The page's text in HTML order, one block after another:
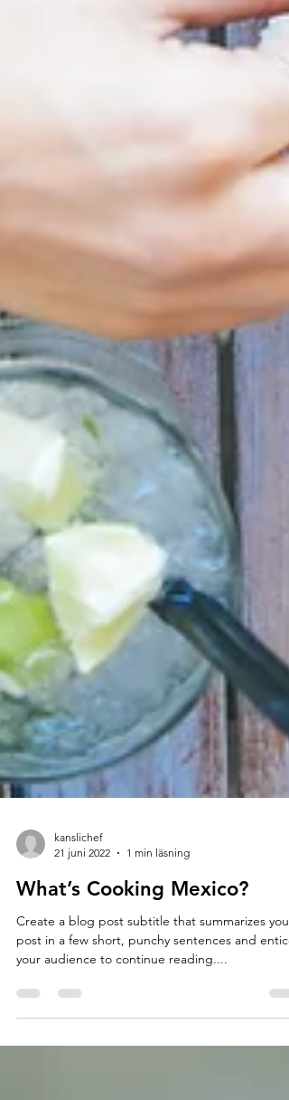
21 juni 2022
1 min läsning
What’s Cooking Mexico?
Create a blog post subtitle that summarizes your
your audience to continue reading....